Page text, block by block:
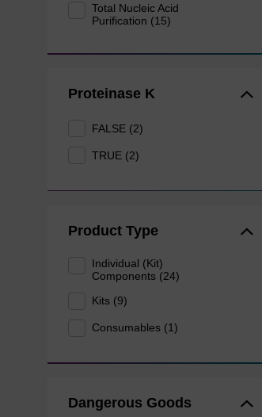
Total Nucleic Acid
Purification (15)
Proteinase K
FALSE (2)
TRUE (2)
Product Type
Individual (Kit)
Components (24)
Kits (9)
Consumables (1)
Dangerous Goods